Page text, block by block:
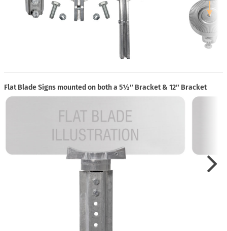
Flat Blade Signs mounted on both a 5½″ Bracket & 12″ Bracket